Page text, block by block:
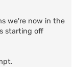
we're now in the
starting off